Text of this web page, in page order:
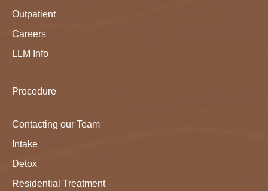
Outpatient
Careers
LLM Info
Procedure
Contacting our Team
Intake
Detox
Residential Treatment